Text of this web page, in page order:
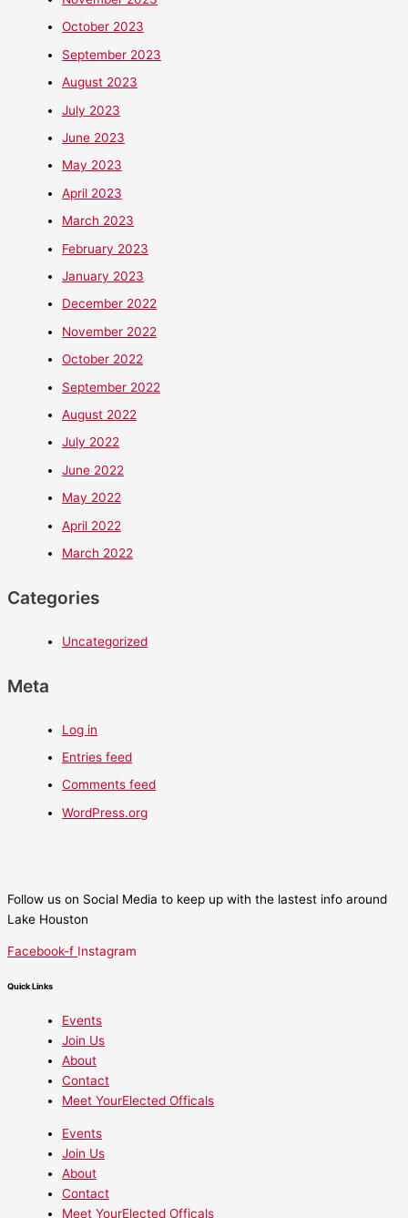
October 2023
September 2023
August 2023
July 2023
June 2023
May 2023
April 2023
March 2023
February 2023
January 2023
December 2022
November 2022
October 2022
September 2022
August 2022
July 2022
June 2022
May 2022
April 2022
March 2022
Categories
Uncategorized
Meta
Log in
Entries feed
Comments feed
WordPress.org
Follow us on Social Media to keep up with the lastest info around
Lake Houston
Facebook-f Instagram
Quick Links
Events
Join Us
About
Contact
Meet YourElected Officals
Events
Join Us
About
Contact
Meet YourElected Officals